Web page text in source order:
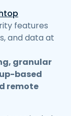
features
and data at
granular
based
remote